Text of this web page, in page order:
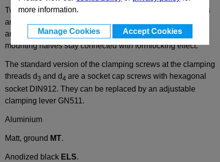
more information.
Manage Cookies Accept Cookies
Twistable two-way clamp mountings, GN 475, connect rods
and tubes within the clamp mounting system and adjust to
any angle. With the angle adjustment released, the clamp
mounting halves stay connected with formlocking effect.
The standard version of the clamping screws at the clamping
threads d3 and d4 are a socket cap screws with hexagonal
socket DIN912. They can be replaced by an adjustable
clamping lever GN511.
Aluminium
Matt, ground MT.
Anodized black ELS.